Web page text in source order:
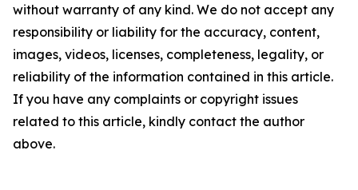
without warranty of any kind. We do not accept any
responsibility or liability for the accuracy, content,
images, videos, licenses, completeness, legality, or
reliability of the information contained in this article.
If you have any complaints or copyright issues
related to this article, kindly contact the author
above.